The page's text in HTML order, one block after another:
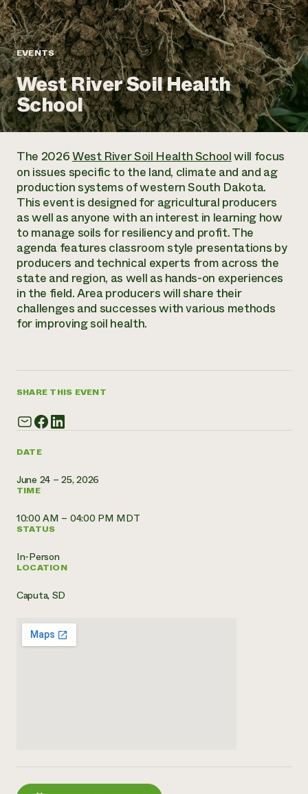
Annual Reports and Financials
Impact Stories
2024 Impact
Report
READ REPORT
Latinos in Agriculture
Local Food Systems
Urban Agriculture
Women in Agriculture
Electronics Recycling Annual Event
NorthWestern Energy Rebate Program
Commercial Energy Services
Residential Energy Services
LIHEAP
AgriSolar Clearinghouse
Blog
Podcasts
Publications
Short Courses
Videos
Funding Opportunities
News
Internship Hub
Find an Internship
Recruit an Intern
Corporate Partnerships
Donate
Planned Giving
Newsletter
Media Inquiries
Everyone
contributes to
community
resilience
DONATE NOW
EVENTS
West River Soil Health
School
DATE
June 24 – 25, 2026
TIME
10:00 AM – 04:00 PM MDT
STATUS
In-Person
LOCATION
Caputa, SD
The 2026West River Soil Health Schoolwill focus
on issues specific to the land, climate and and ag
production systems of western South Dakota.
This event is designed for agricultural producers
as well as anyone with an interest in learning how
to manage soils for resiliency and profit. The
agenda features classroom style presentations by
producers and technical experts from across the
state and region, as well as hands-on experiences
in the field. Area producers will share their
challenges and successes with various methods
for improving soil health.
SHARE THIS EVENT